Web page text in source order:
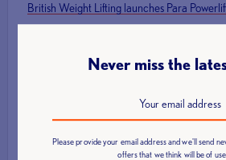
British Weight Lifting launches Para
Never miss the
Please provide your email address and we'll send
offers that we think will be of